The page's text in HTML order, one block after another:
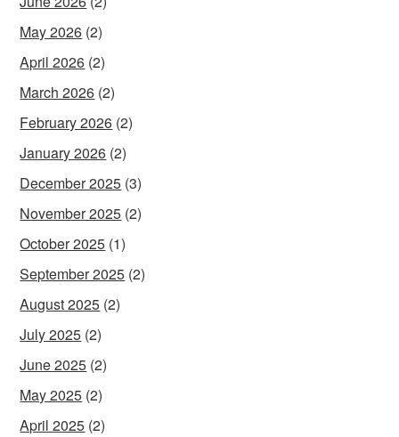
May 2026 (2)
April 2026 (2)
March 2026 (2)
February 2026 (2)
January 2026 (2)
December 2025 (3)
November 2025 (2)
October 2025 (1)
September 2025 (2)
August 2025 (2)
July 2025 (2)
June 2025 (2)
May 2025 (2)
April 2025 (2)